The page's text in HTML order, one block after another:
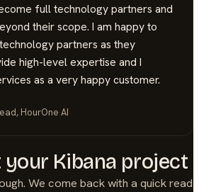
full technology partners and
their scope. I am happy to
partners as they
high-level expertise and I
as a very happy customer.
HourOne AI
your Kibana project
We come back with a quick read